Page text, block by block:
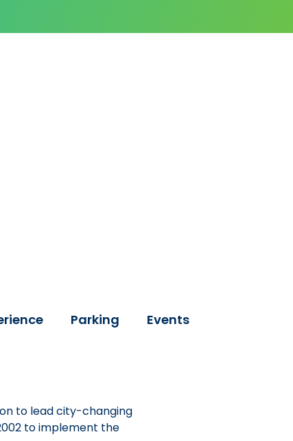
Parking Events
to lead city-changing
to implement the